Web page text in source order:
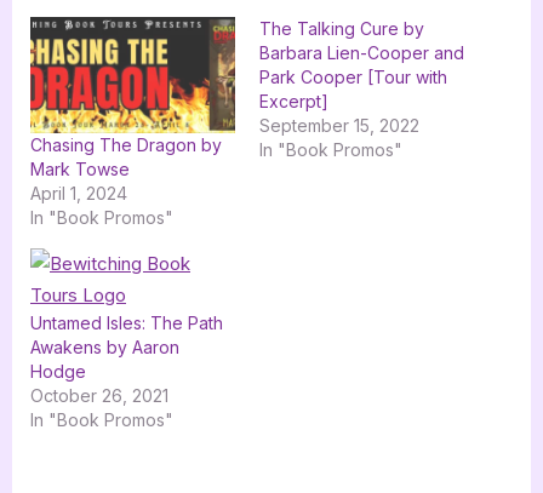
Chasing The Dragon by
Mark Towse
April 1, 2024
In "Book Promos"
The Talking Cure by
Barbara Lien-Cooper and
Park Cooper [Tour with
Excerpt]
September 15, 2022
In "Book Promos"
Untamed Isles: The Path
Awakens by Aaron
Hodge
October 26, 2021
In "Book Promos"